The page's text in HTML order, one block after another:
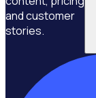
and customer
stories.